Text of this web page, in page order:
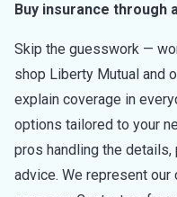
Buy insurance through
Skip the guesswork —
shop Liberty Mutual and
explain coverage in
options tailored to your
pros handling the
advice. We represent